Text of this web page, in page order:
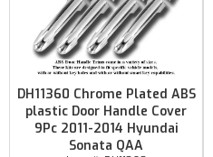
DH11360 Chrome Plated ABS
plastic Door Handle Cover
9Pc 2011-2014 Hyundai
Sonata QAA